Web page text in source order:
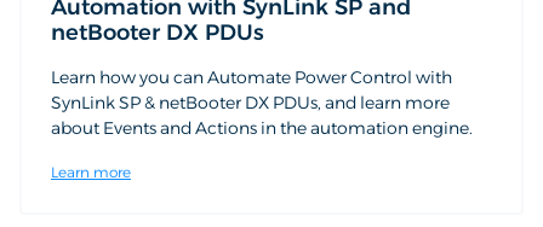
Automation with SynLink SP and
netBooter DX PDUs
Learn how you can Automate Power Control with
SynLink SP & netBooter DX PDUs, and learn more
about Events and Actions in the automation engine.
Learn more